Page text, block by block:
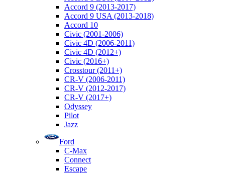
Accord 9 (2013-2017)
Accord 9 USA (2013-2018)
Accord 10
Civic (2001-2006)
Civic 4D (2006-2011)
Civic 4D (2012+)
Civic (2016+)
Crosstour (2011+)
CR-V (2006-2011)
CR-V (2012-2017)
CR-V (2017+)
Odyssey
Pilot
Jazz
Ford
C-Max
Connect
Escape